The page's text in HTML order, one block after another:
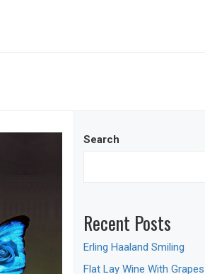
Search
Recent Posts
Erling Haaland Smiling
Flat Lay Wine With Grapes